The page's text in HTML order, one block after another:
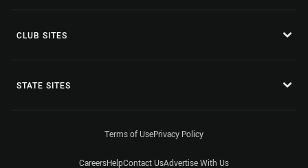
CLUB SITES
STATE SITES
Terms of UsePrivacy Policy
CareersHelpContact UsAdvertise With Us